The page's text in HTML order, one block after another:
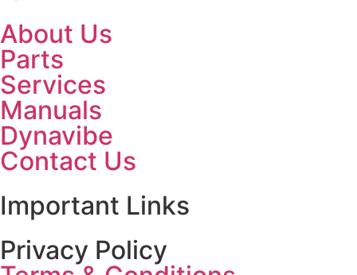
About Us
Parts
Services
Manuals
Dynavibe
Contact Us
Important Links
Privacy Policy